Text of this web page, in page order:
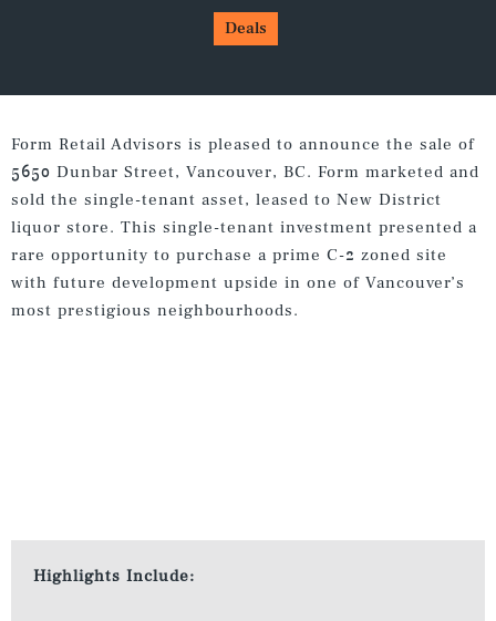
Deals
Form Retail Advisors is pleased to announce the sale of
5650 Dunbar Street, Vancouver, BC. Form marketed and
sold the single-tenant asset, leased to New District
liquor store. This single-tenant investment presented a
rare opportunity to purchase a prime C-2 zoned site
with future development upside in one of Vancouver’s
most prestigious neighbourhoods.
Highlights Include: